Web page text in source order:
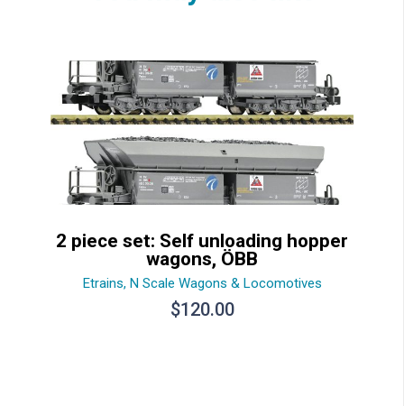
2 piece set: Self unloading hopper
wagons, ÖBB
Etrains, N Scale Wagons & Locomotives
$120.00